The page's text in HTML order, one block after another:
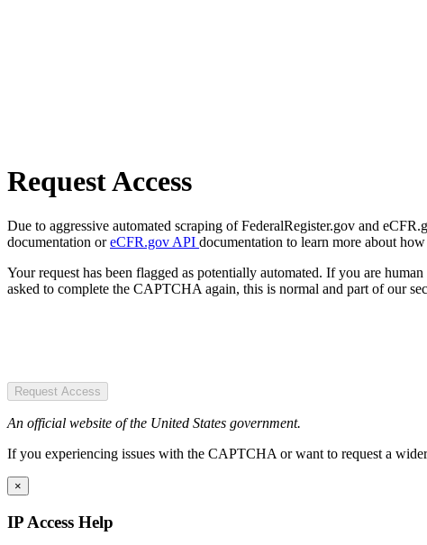
Request Access
Due to aggressive automated scraping of FederalRegister.gov and
documentation oreCFR.gov API documentation to learn more about
Your request has been flagged as potentially automated. If you are
asked to complete the CAPTCHA again, this is normal and part of our
Request Access
An official website of the United States government.
If you experiencing issues with the CAPTCHA or want to request a
×
IP Access Help